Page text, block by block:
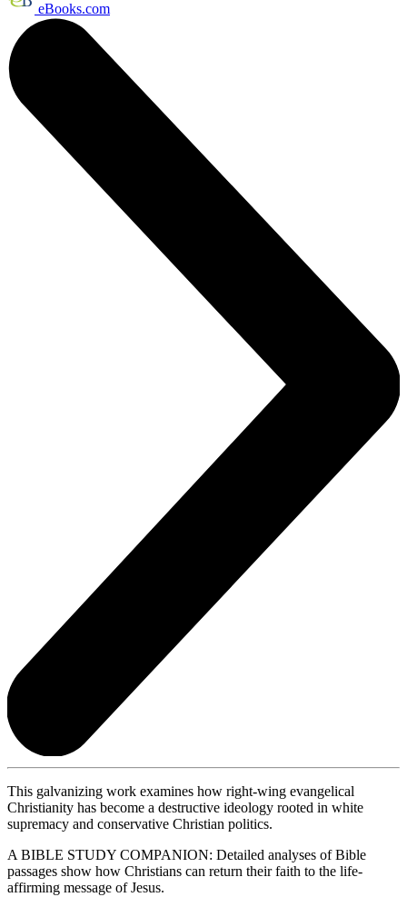
eBooks.com
This galvanizing work examines how right-wing evangelical
Christianity has become a destructive ideology rooted in white
supremacy and conservative Christian politics.
A BIBLE STUDY COMPANION: Detailed analyses of Bible
passages show how Christians can return their faith to the life-
affirming message of Jesus.